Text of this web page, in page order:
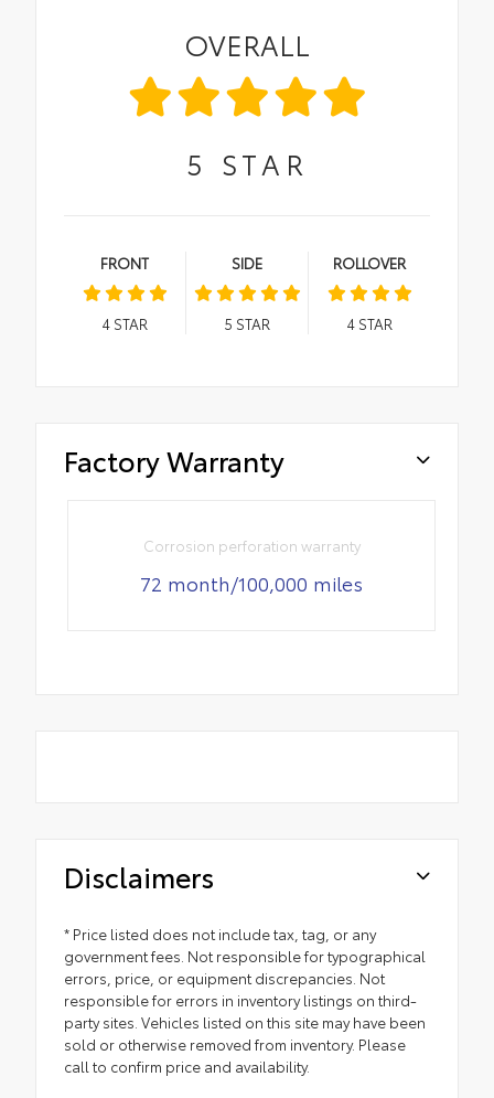
OVERALL
5 STAR
FRONT
4STAR
SIDE
5 STAR
ROLLOVER
4STAR
Factory Warranty
Corrosion perforation warranty
72 month/100,000 miles
Disclaimers
* Price listed does not include tax, tag, or any
government fees. Not responsible for typographical
errors, price, or equipment discrepancies. Not
responsible for errors in inventory listings on third-
party sites. Vehicles listed on this site may have been
sold or otherwise removed from inventory. Please
call to confirm price and availability.